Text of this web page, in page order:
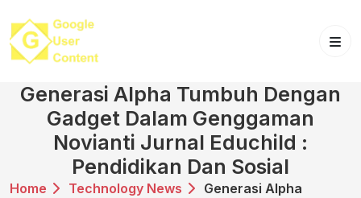
content
Generasi Alpha Tumbuh Dengan
Gadget Dalam Genggaman
Novianti Jurnal Educhild :
Pendidikan Dan Sosial
Home Technology News
Generasi Alpha